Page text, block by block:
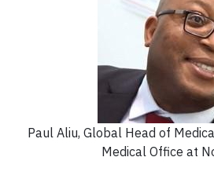
Paul Aliu, Global Head of
Medical Office at